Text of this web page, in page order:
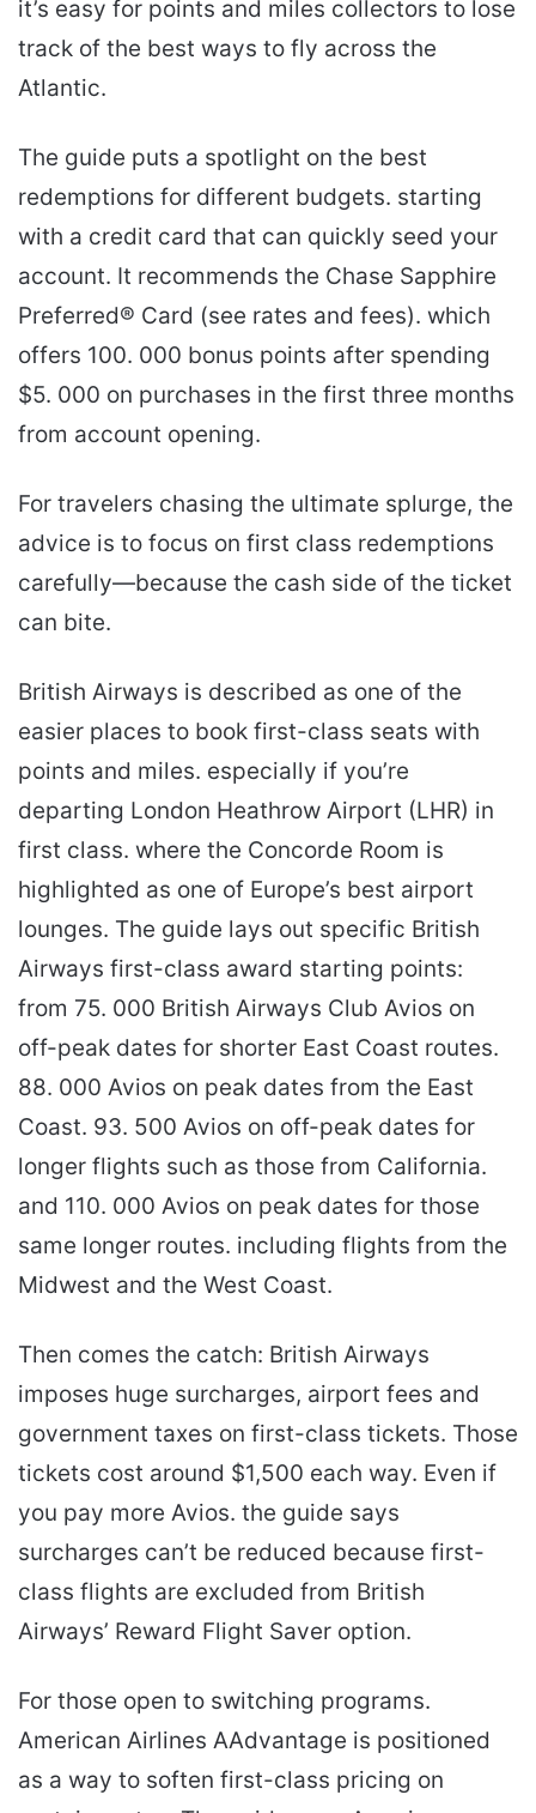
it’s easy for points and miles collectors to lose
track of the best ways to fly across the
Atlantic.
The guide puts a spotlight on the best
redemptions for different budgets. starting
with a credit card that can quickly seed your
account. It recommends the Chase Sapphire
Preferred® Card (see rates and fees). which
offers 100. 000 bonus points after spending
$5. 000 on purchases in the first three months
from account opening.
For travelers chasing the ultimate splurge, the
advice is to focus on first class redemptions
carefully—because the cash side of the ticket
can bite.
British Airways is described as one of the
easier places to book first-class seats with
points and miles. especially if you’re
departing London Heathrow Airport (LHR) in
first class. where the Concorde Room is
highlighted as one of Europe’s best airport
lounges. The guide lays out specific British
Airways first-class award starting points:
from 75. 000 British Airways Club Avios on
off-peak dates for shorter East Coast routes.
88. 000 Avios on peak dates from the East
Coast. 93. 500 Avios on off-peak dates for
longer flights such as those from California.
and 110. 000 Avios on peak dates for those
same longer routes. including flights from the
Midwest and the West Coast.
Then comes the catch: British Airways
imposes huge surcharges, airport fees and
government taxes on first-class tickets. Those
tickets cost around $1,500 each way. Even if
you pay more Avios. the guide says
surcharges can’t be reduced because first-
class flights are excluded from British
Airways’ Reward Flight Saver option.
For those open to switching programs.
American Airlines AAdvantage is positioned
as a way to soften first-class pricing on